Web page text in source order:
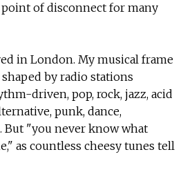
point of disconnect for many
in London. My musical frame
by radio stations
driven, pop, rock, jazz, acid
punk, dance,
But "you never know what
as countless cheesy tunes tell